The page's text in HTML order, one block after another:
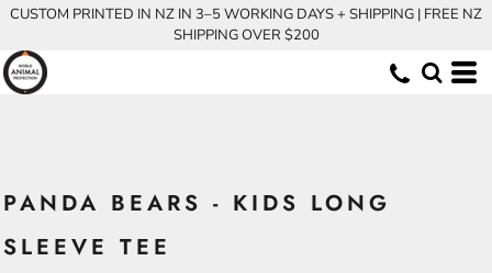
CUSTOM PRINTED IN NZ IN 3–5 WORKING DAYS + SHIPPING | FREE NZ
SHIPPING OVER $200
PANDA BEARS - KIDS LONG
SLEEVE TEE